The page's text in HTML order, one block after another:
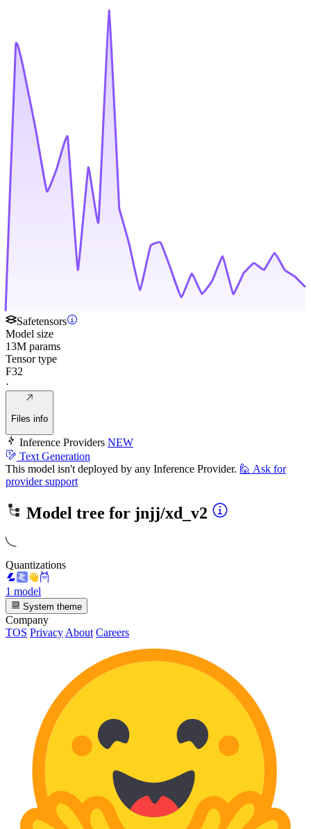
Safetensors
Model size
13M params
Tensor type
F32
·
Files info
Inference Providers NEW
Text Generation
This model isn't deployed by any Inference Provider. 🙋 Ask for
provider support
Model tree for jnjj/xd_v2
Quantizations
1 model
System theme
Company
TOS Privacy About Careers